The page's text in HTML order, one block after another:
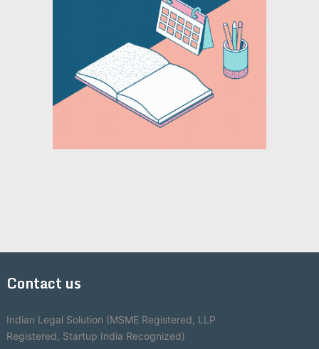
Contact us
Indian Legal Solution (MSME Registered, LLP
Registered, Startup India Recognized)